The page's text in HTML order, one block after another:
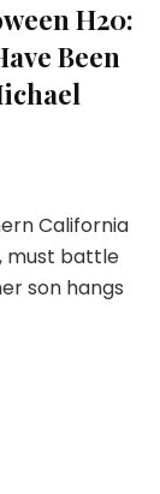
H20:
Been
California
must battle
son hangs